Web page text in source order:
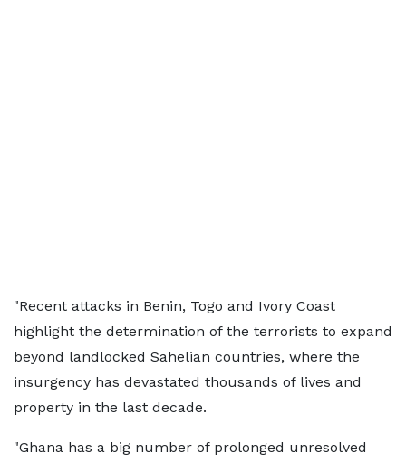
"Recent attacks in Benin, Togo and Ivory Coast
highlight the determination of the terrorists to expand
beyond landlocked Sahelian countries, where the
insurgency has devastated thousands of lives and
property in the last decade.
"Ghana has a big number of prolonged unresolved